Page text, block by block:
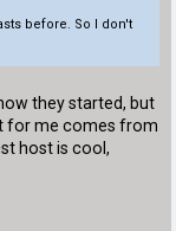
before. So I don't
they started, but
for me comes from
host is cool,